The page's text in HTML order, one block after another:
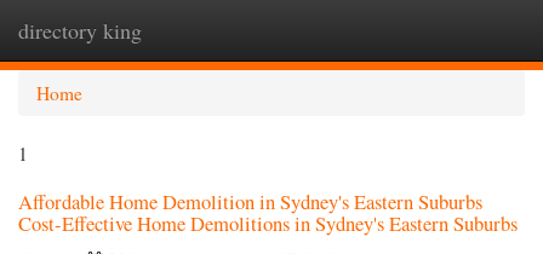
directory king
Home
1
Affordable Home Demolition in Sydney's Eastern Suburbs
Cost-Effective Home Demolitions in Sydney's Eastern Suburbs